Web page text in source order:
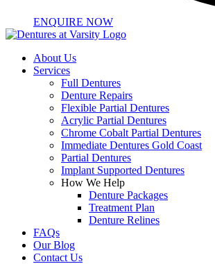
ENQUIRE NOW
About Us
Services
Full Dentures
Denture Repairs
Flexible Partial Dentures
Acrylic Partial Dentures
Chrome Cobalt Partial Dentures
Immediate Dentures Gold Coast
Partial Dentures
Implant Supported Dentures
How We Help
Denture Packages
Treatment Plan
Denture Relines
FAQs
Our Blog
Contact Us